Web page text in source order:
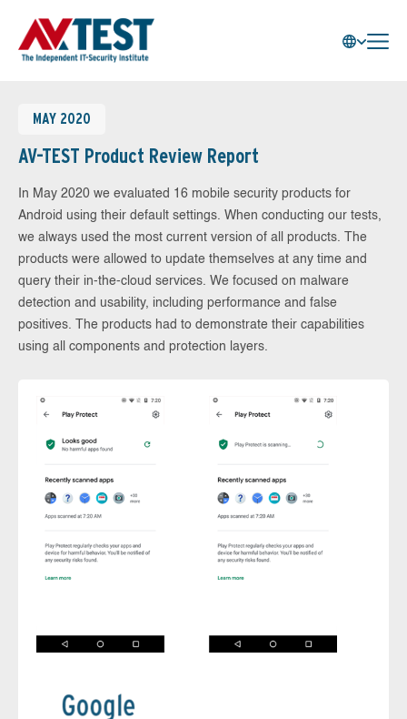
MAY 2020
AV-TEST Product Review Report
In May 2020 we evaluated 16 mobile security products for
Android using their default settings. When conducting our tests,
we always used the most current version of all products. The
products were allowed to update themselves at any time and
query their in-the-cloud services. We focused on malware
detection and usability, including performance and false
positives. The products had to demonstrate their capabilities
using all components and protection layers.